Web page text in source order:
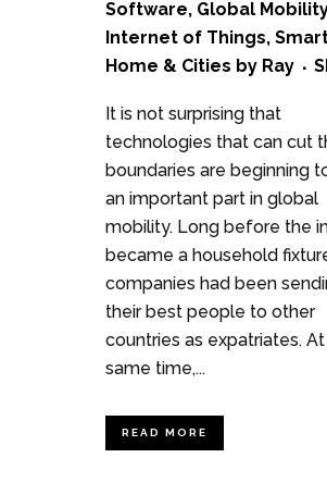
Software, Global Mobility
Internet of Things,
Home & Cities by Ray
It is not surprising that
technologies that can cut
boundaries are beginning
an important part in global
mobility. Long before the
became a household
companies had been
their best people to other
countries as expatriates.
same time,...
READ MORE